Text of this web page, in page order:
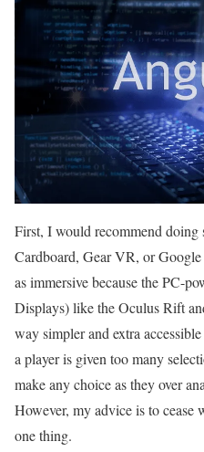
First, I would recommend
Cardboard, Gear VR, or Google
as immersive because the PC-
Displays) like the Oculus Rift
way simpler and extra
a player is given too many
make any choice as they over
However, my advice is to cease
one thing.